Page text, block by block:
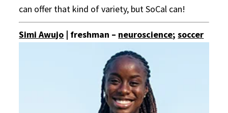
can offer that kind of variety, but SoCal can!
Simi Awujo | freshman – neuroscience;soccer